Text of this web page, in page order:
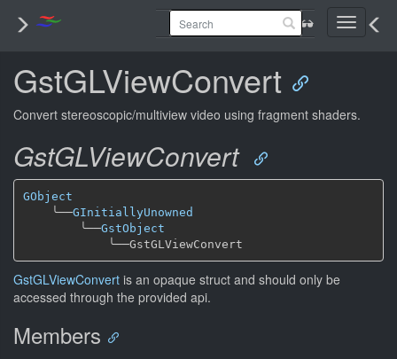
Toggle
GstGLViewConvert
Convert stereoscopic/multiview video using fragment shaders.
GstGLViewConvert
GObject
╰──GInitiallyUnowned
╰──GstObject
╰──
GstGLViewConvert is an opaque struct and should only be
accessed through the provided api.
Members